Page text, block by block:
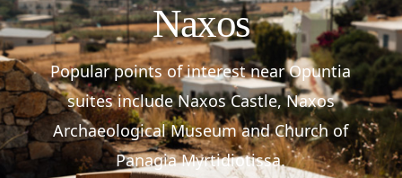
Naxos
Popular points of interest near Opuntia
suites include Naxos Castle, Naxos
Archaeological Museum and Church of
Panagia Myrtidiotissa.